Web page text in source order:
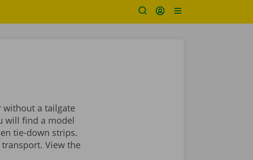
without a tailgate
will find a model
tie-down strips.
View the